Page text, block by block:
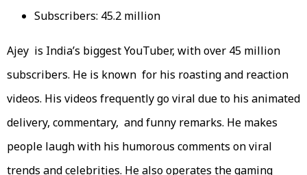
Subscribers: 45.2 million
Ajey is India’s biggest YouTuber, with over 45 million
subscribers. He is known for his roasting and reaction
videos. His videos frequently go viral due to his animated
delivery, commentary, and funny remarks. He makes
people laugh with his humorous comments on viral
trends and celebrities. He also operates the gaming